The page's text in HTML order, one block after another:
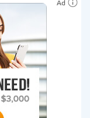
Ad